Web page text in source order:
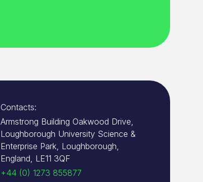
Contacts:
Armstrong Building Oakwood Drive,
Loughborough University Science &
Enterprise Park, Loughborough,
England, LE11 3QF
+44 (0) 1273 855877